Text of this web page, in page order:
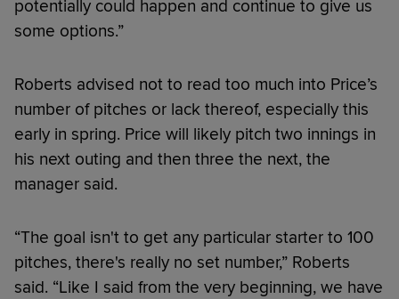
potentially could happen and continue to give us
some options.”
Roberts advised not to read too much into Price’s
number of pitches or lack thereof, especially this
early in spring. Price will likely pitch two innings in
his next outing and then three the next, the
manager said.
“The goal isn't to get any particular starter to 100
pitches, there's really no set number,” Roberts
said. “Like I said from the very beginning, we have